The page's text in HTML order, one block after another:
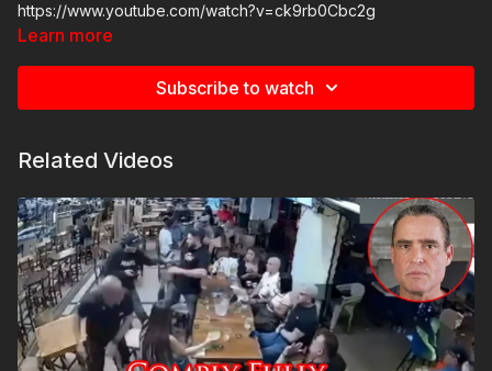
https://www.youtube.com/watch?v=ck9rb0Cbc2g
Learn more
Subscribe to watch
Related Videos